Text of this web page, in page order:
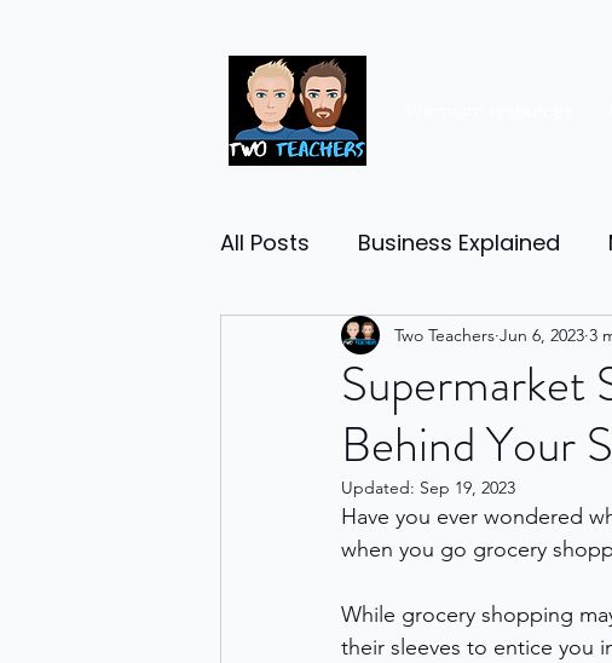
All Posts Business Explained
Management
Economy Human Resources
Business Finance Retail
Supermarket
Behind Your
Two Teachers Jun 6, 2023 3
Updated: Sep 19, 2023
Have you ever wondered
when you go grocery
While grocery shopping
their sleeves to entice you